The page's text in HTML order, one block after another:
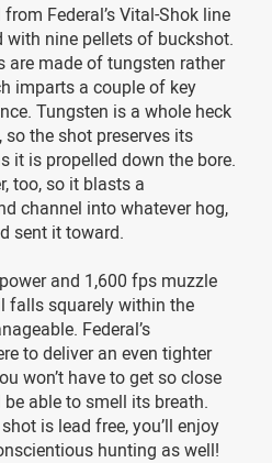
Federal’s Vital-Shok line
nine pellets of buckshot.
are made of tungsten rather
imparts a couple of key
Tungsten is a whole heck
the shot preserves its
it is propelled down the bore.
too, so it blasts a
channel into whatever hog,
sent it toward.
and 1,600 fps muzzle
falls squarely within the
Federal’s
to deliver an even tighter
won’t have to get so close
able to smell its breath.
is lead free, you’ll enjoy
hunting as well!